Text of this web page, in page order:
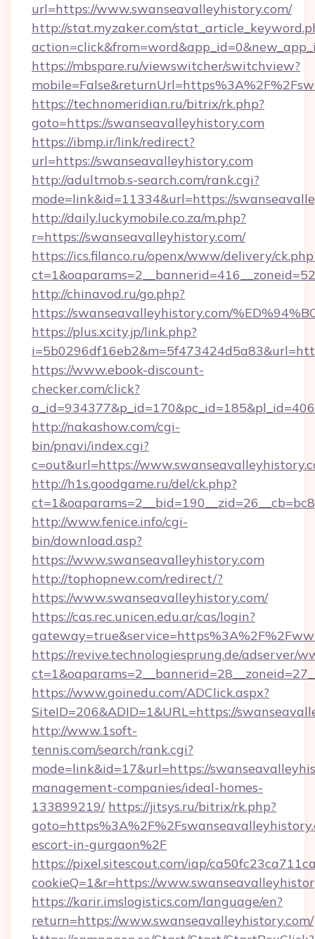
url=https://www.swanseavalleyhistory.com/
http://stat.myzaker.com/
https://mbspare.ru/viewswitcher/switchview?
https://technomeridian.ru/bitrix/rk.php?
goto=https://swanseavalleyhistory.com
https://ibmp.ir/link/redirect?
url=https://swanseavalleyhistory.com
http://adultmob.s-search.com/rank.cgi?
mode=link&id=11334&url=https://
http://daily.luckymobile.co.za/m.php?
r=https://swanseavalleyhistory.com/
https://ics.filanco.ru/openx/www/delivery/
http://chinavod.ru/go.php?
https://swanseavalleyhistory.com/
https://plus.xcity.jp/link.php?
https://www.ebook-discount-
checker.com/click?
http://nakashow.com/cgi-
bin/pnavi/index.cgi?
c=out&url=https://
http://h1s.goodgame.ru/del/ck.php?
http://www.fenice.info/cgi-
bin/download.asp?
https://www.swanseavalleyhistory.com
http://tophopnew.com/redirect/?
https://www.swanseavalleyhistory.com/
https://cas.rec.unicen.edu.ar/cas/login?
https://revive.technologiesprung.de/adserver/
https://www.goinedu.com/ADClick.aspx?
SiteID=206&ADID=1&URL=https://
http://www.1soft-
tennis.com/search/rank.cgi?
mode=link&id=17&url=https://
management-companies/ideal-homes-
133899219/ https://jitsys.ru/bitrix/rk.php?
escort-in-gurgaon%2F
https://pixel.sitescout.com/iap/
cookieQ=1&r=https://
https://karir.imslogistics.com/language/en?
return=https://www.swanseavalleyhistory.com/